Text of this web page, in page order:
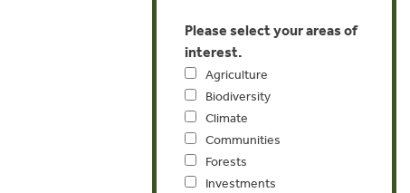
Please select your areas of
interest.
Agriculture
Biodiversity
Climate
Communities
Forests
Investments